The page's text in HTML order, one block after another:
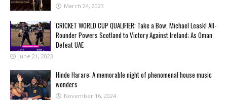
March 24, 2023
CRICKET WORLD CUP QUALIFIER: Take a Bow, Michael Leask! All-
Rounder Powers Scotland to Victory Against Ireland; As Oman
Defeat UAE
June 21, 2023
Hinde Harare: A memorable night of phenomenal house music
wonders
November 16, 2024